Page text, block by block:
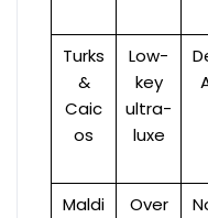
Turks
&
Caic
os
Low-
key
ultra-
luxe
Maldi
Over